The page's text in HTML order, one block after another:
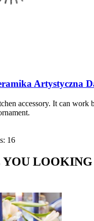
Artystyczna
accessory. It can work
16
YOU